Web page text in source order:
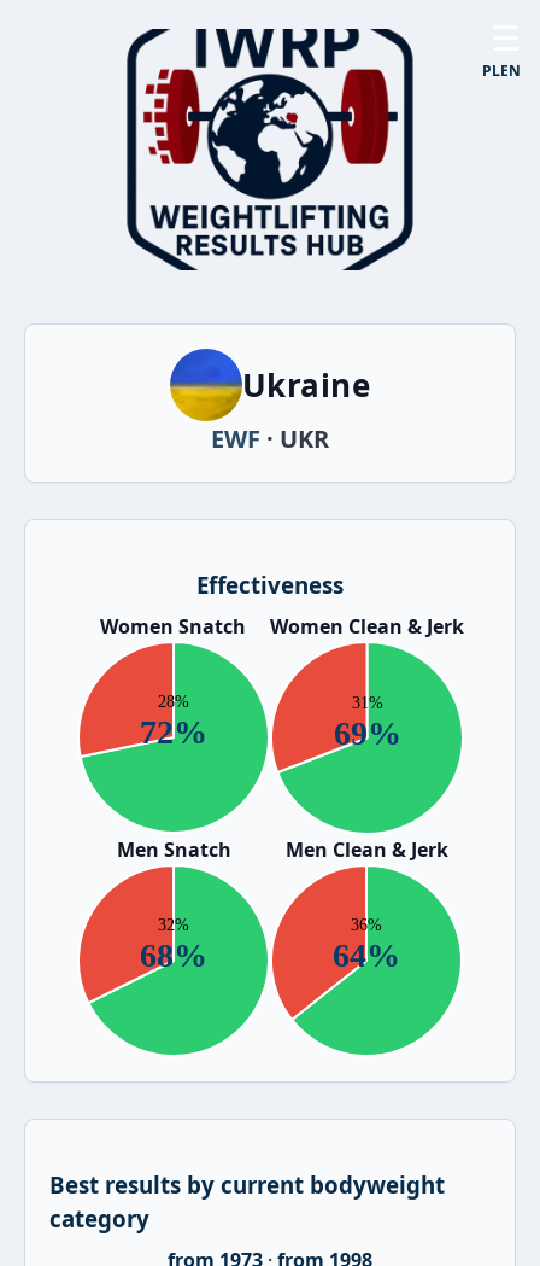
PLEN
Ukraine
EWF · UKR
Effectiveness
Women Snatch Women Clean & Jerk
Men Snatch Men Clean & Jerk
Best results by current bodyweight
category
from 1973 · from 1998